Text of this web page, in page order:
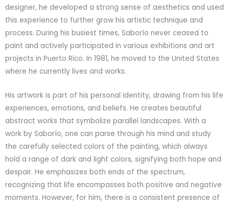
designer, he developed a strong sense of aesthetics and used
this experience to further grow his artistic technique and
process. During his busiest times, Saborío never ceased to
paint and actively participated in various exhibitions and art
projects in Puerto Rico. In 1981, he moved to the United States
where he currently lives and works.
His artwork is part of his personal identity, drawing from his life
experiences, emotions, and beliefs. He creates beautiful
abstract works that symbolize parallel landscapes. With a
work by Saborío, one can parse through his mind and study
the carefully selected colors of the painting, which always
hold a range of dark and light colors, signifying both hope and
despair. He emphasizes both ends of the spectrum,
recognizing that life encompasses both positive and negative
moments. However, for him, there is a consistent presence of